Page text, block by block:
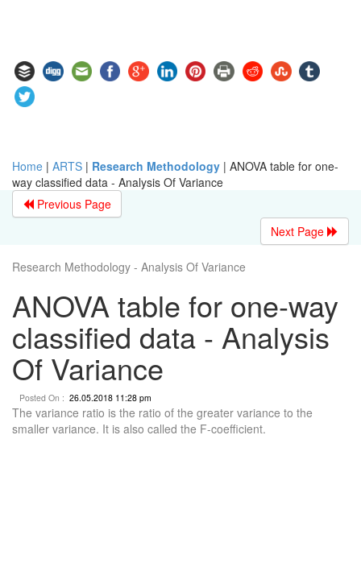
Home | ARTS | Research Methodology | ANOVA table for one-
way classified data - Analysis Of Variance
Previous Page
Next Page
Research Methodology - Analysis Of Variance
ANOVA table for one-way
classified data - Analysis
Of Variance
Posted On : 26.05.2018 11:28 pm
The variance ratio is the ratio of the greater variance to the
smaller variance. It is also called the F-coefficient.